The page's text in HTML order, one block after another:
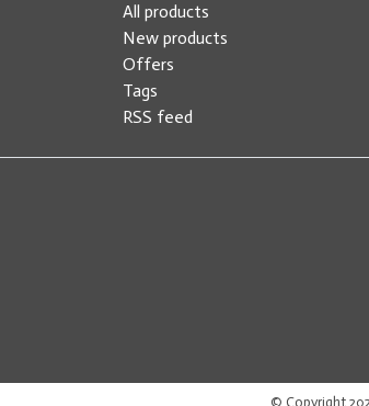
All products
New products
Offers
Tags
RSS feed
© Copyright